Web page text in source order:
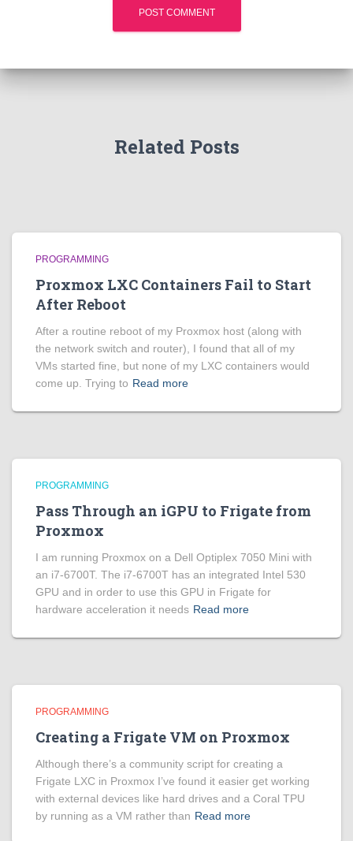
Related Posts
PROGRAMMING
Proxmox LXC Containers Fail to Start
After Reboot
After a routine reboot of my Proxmox host (along with
the network switch and router), I found that all of my
VMs started fine, but none of my LXC containers would
come up. Trying to Read more
PROGRAMMING
Pass Through an iGPU to Frigate from
Proxmox
I am running Proxmox on a Dell Optiplex 7050 Mini with
an i7-6700T. The i7-6700T has an integrated Intel 530
GPU and in order to use this GPU in Frigate for
hardware acceleration it needs Read more
PROGRAMMING
Creating a Frigate VM on Proxmox
Although there’s a community script for creating a
Frigate LXC in Proxmox I’ve found it easier get working
with external devices like hard drives and a Coral TPU
by running as a VM rather than Read more